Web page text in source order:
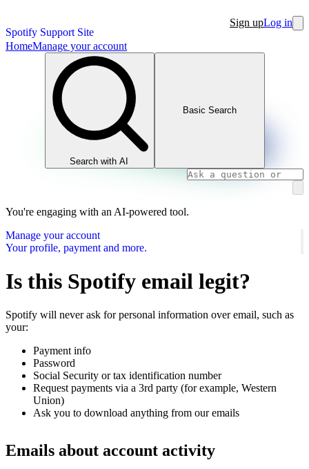
Spotify Support Site
Sign upLog in
HomeManage your account
Search with AI
Basic Search
You're engaging with an AI-powered tool.
Manage your account
Your profile, payment and more.
Is this Spotify email legit?
Spotify will never ask for personal information over email, such as
your:
Payment info
Password
Social Security or tax identification number
Request payments via a 3rd party (for example, Western
Union)
Ask you to download anything from our emails
Emails about account activity